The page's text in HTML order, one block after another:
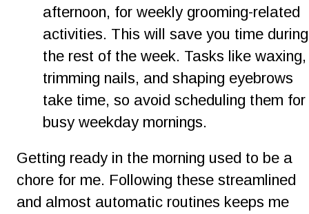
afternoon, for weekly grooming-related
activities. This will save you time
the rest of the week. Tasks like
trimming nails, and shaping eyebrows
take time, so avoid scheduling them for
busy weekday mornings.
Getting ready in the morning used to be a
chore for me. Following these streamlined
and almost automatic routines keeps me